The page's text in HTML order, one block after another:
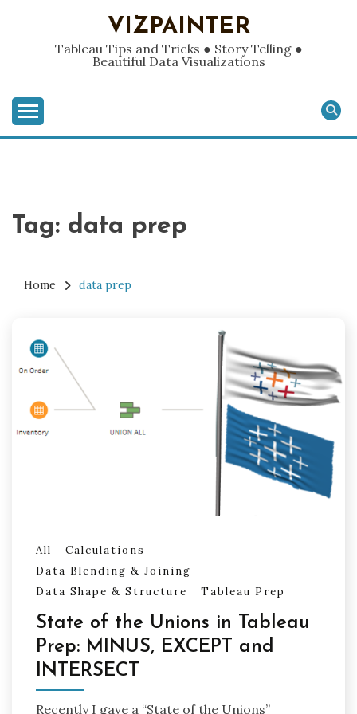
VIZPAINTER
Tableau Tips and Tricks ● Story Telling ●
Beautiful Data Visualizations
Tag: data prep
Home data prep
All
Calculations
Data Blending & Joining
Data Shape & Structure
Tableau Prep
State of the Unions in Tableau
Prep: MINUS, EXCEPT and
INTERSECT
Recently I gave a “State of the Unions”